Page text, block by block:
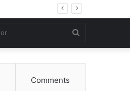
for
Comments